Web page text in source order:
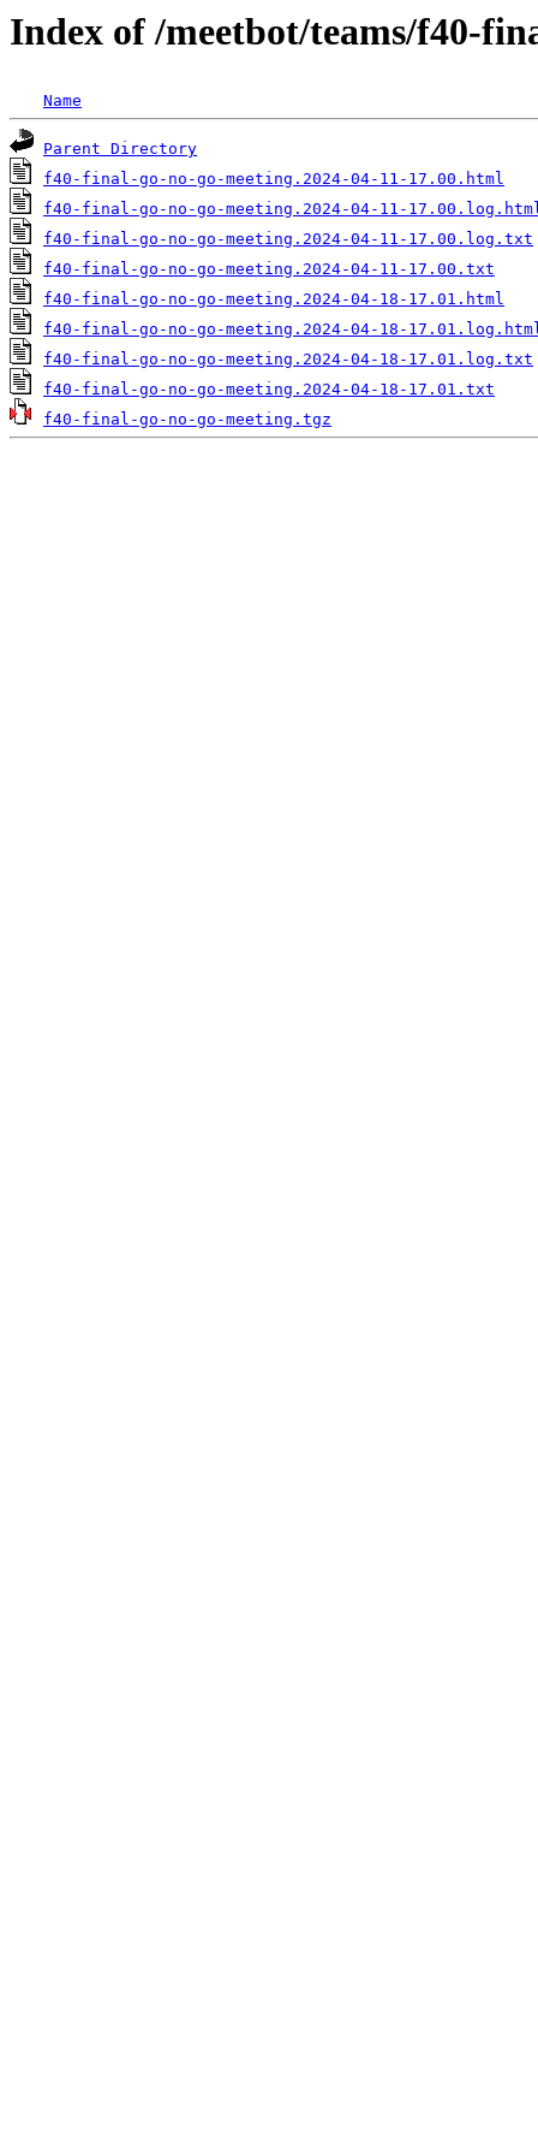
Index of /meetbot/teams/f40-
Name
Parent Directory
f40-final-go-no-go-meeting.2024-04-11-17.00.html
f40-final-go-no-go-meeting.2024-04-11-
f40-final-go-no-go-meeting.2024-04-11-17.00.log.txt
f40-final-go-no-go-meeting.2024-04-11-17.00.txt
f40-final-go-no-go-meeting.2024-04-18-17.01.html
f40-final-go-no-go-meeting.2024-04-18-
f40-final-go-no-go-meeting.2024-04-18-17.01.log.txt
f40-final-go-no-go-meeting.2024-04-18-17.01.txt
f40-final-go-no-go-meeting.tgz